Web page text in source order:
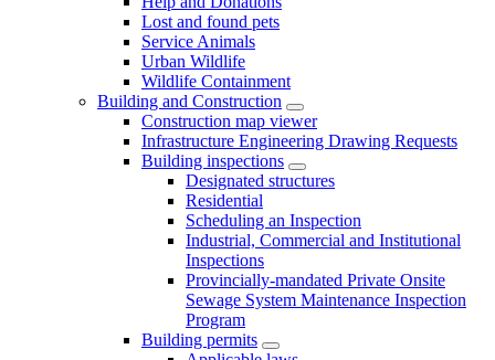
Lost and found pets
Service Animals
Urban Wildlife
Wildlife Containment
Building and Construction
Construction map viewer
Infrastructure Engineering Drawing Requests
Building inspections
Designated structures
Residential
Scheduling an Inspection
Industrial, Commercial and Institutional
Inspections
Provincially-mandated Private Onsite
Sewage System Maintenance Inspection
Program
Building permits